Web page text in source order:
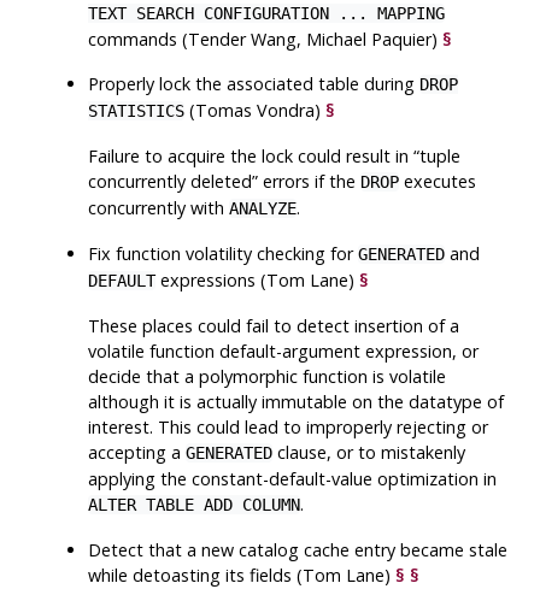
TEXT SEARCH CONFIGURATION ... MAPPING
commands (Tender Wang, Michael Paquier)§
Properly lock the associated table during DROP
STATISTICS (Tomas Vondra)§
Failure to acquire the lock could result in“tuple
concurrently deleted” errors if the DROP executes
concurrently withANALYZE.
Fix function volatility checking forGENERATED and
DEFAULTexpressions (Tom Lane)§
These places could fail to detect insertion of a
volatile function default-argument expression, or
decide that a polymorphic function is volatile
although it is actually immutable on the datatype of
interest. This could lead to improperly rejecting or
accepting aGENERATED clause, or to mistakenly
applying the constant-default-value optimization in
ALTER TABLE ADD COLUMN.
Detect that a new catalog cache entry became stale
while detoasting its fields (Tom Lane)§ §